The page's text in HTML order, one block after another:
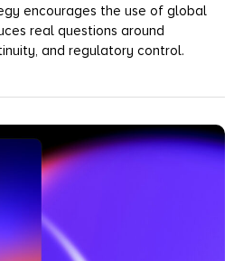
encourages the use of global
real questions around
and regulatory control.